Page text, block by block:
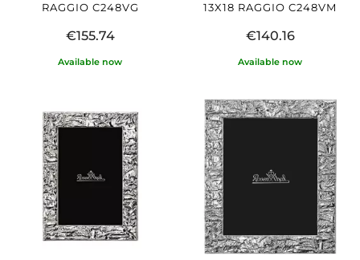
RAGGIO C248VG
€155.74
Available now
13X18 RAGGIO C248VM
€140.16
Available now